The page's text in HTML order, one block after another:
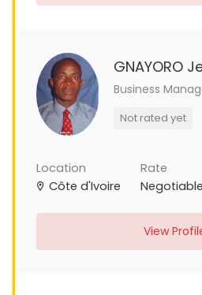
GNAYORO
Business
Not rated yet
Location
Côte d'Ivoire
Rate
Negotiable
View